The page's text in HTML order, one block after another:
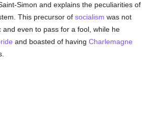
Simon and explains the peculiarities of
This precursor ofsocialism was not
and even to pass for a fool, while he
and boasted of havingCharlemagne